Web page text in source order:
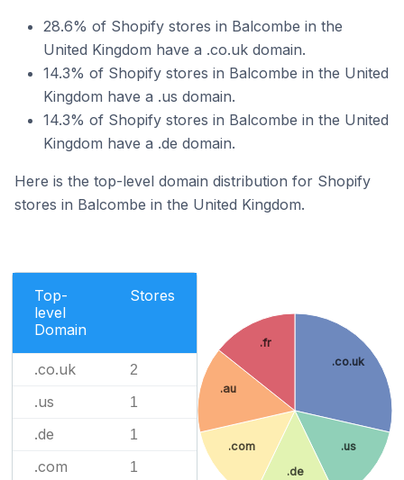
28.6% of Shopify stores in Balcombe in the
United Kingdom have a .co.uk domain.
14.3% of Shopify stores in Balcombe in the United
Kingdom have a .us domain.
14.3% of Shopify stores in Balcombe in the United
Kingdom have a .de domain.
Here is the top-level domain distribution for Shopify
stores in Balcombe in the United Kingdom.
Top-
level
Domain
Stores
.co.uk 2
.us 1
.de 1
.com 1
.co.uk
.us
.de
.com
.au
.fr